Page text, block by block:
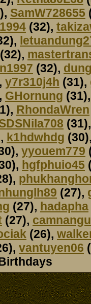
SamW728655
(32),
(32),
(32),
y7r310j4h (31),
GHornung
RhondaWren
k1hdwhdg
yyouem779
hgfphuio45
(27),
(27), hadapha
(27),
(26),
vantuyen06